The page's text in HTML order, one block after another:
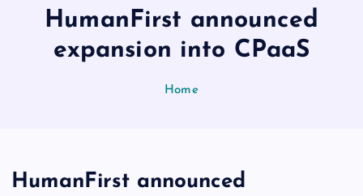
HumanFirst announced
expansion into CPaaS
Home
HumanFirst announced